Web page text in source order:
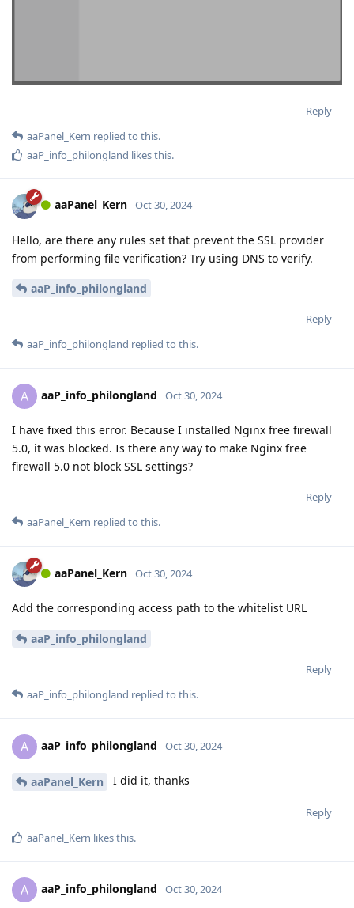
Reply
aaPanel_Kern replied to this.
aaP_info_philongland likes this.
aaPanel_Kern Oct 30, 2024
Hello, are there any rules set that prevent the SSL provider
from performing file verification? Try using DNS to verify.
aaP_info_philongland
Reply
aaP_info_philongland replied to this.
A aaP_info_philongland Oct 30, 2024
I have fixed this error. Because I installed Nginx free firewall
5.0, it was blocked. Is there any way to make Nginx free
firewall 5.0 not block SSL settings?
Reply
aaPanel_Kern replied to this.
aaPanel_Kern Oct 30, 2024
Add the corresponding access path to the whitelist URL
aaP_info_philongland
Reply
aaP_info_philongland replied to this.
A aaP_info_philongland Oct 30, 2024
aaPanel_Kern I did it, thanks
Reply
aaPanel_Kern likes this.
A aaP_info_philongland Oct 30, 2024